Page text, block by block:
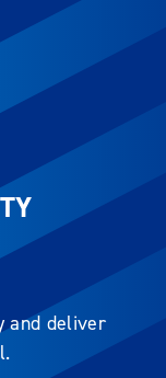
and deliver